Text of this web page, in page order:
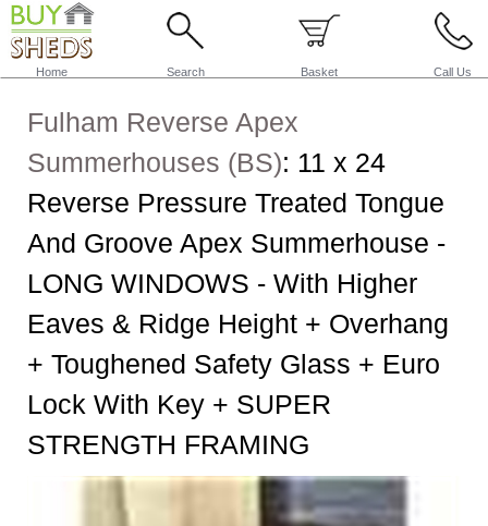
Home Search Basket Call Us
Fulham Reverse Apex
Summerhouses (BS): 11 x 24
Reverse Pressure Treated Tongue
And Groove Apex Summerhouse -
LONG WINDOWS - With Higher
Eaves & Ridge Height + Overhang
+ Toughened Safety Glass + Euro
Lock With Key + SUPER
STRENGTH FRAMING